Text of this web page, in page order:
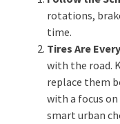
rotations,
time.
Tires Are
with the road.
replace them
with a focus
smart urban